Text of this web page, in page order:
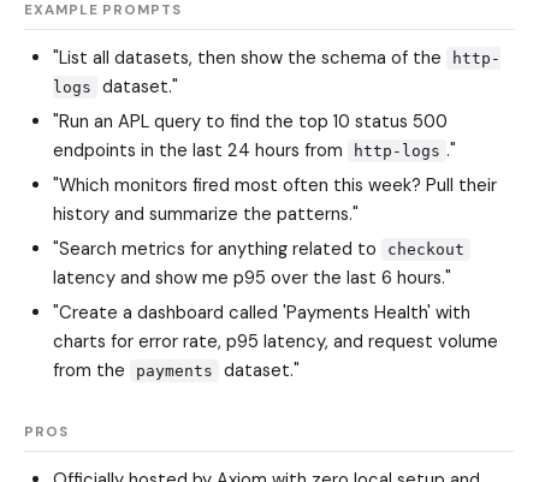
EXAMPLE PROMPTS
"List all datasets, then show the schema of the
http-
logs
dataset."
"Run an APL query to find the top 10 status 500
endpoints in the last 24 hours from
http-logs ."
"Which monitors fired most often this week? Pull their
history and summarize the patterns."
"Search metrics for anything related to
checkout
latency and show me p95 over the last 6 hours."
"Create a dashboard called 'Payments Health' with
charts for error rate, p95 latency, and request volume
from the
payments dataset."
PROS